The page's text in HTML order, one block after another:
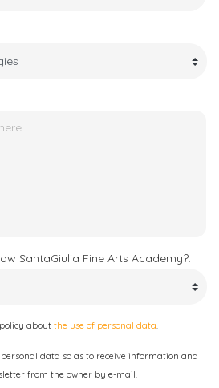
SantaGiulia Fine Arts Academy?:
about the use of personal data.
data so as to receive information and
from the owner by e-mail.